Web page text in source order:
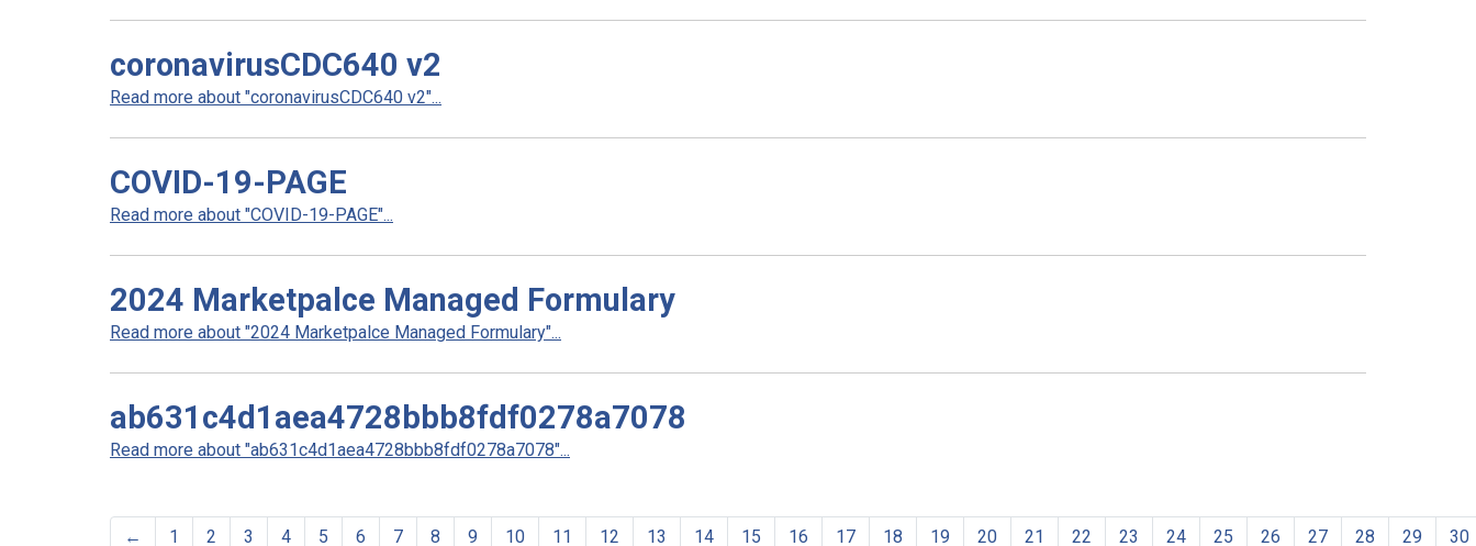
coronavirusCDC640 v2
Read more about "coronavirusCDC640 v2"...
COVID-19-PAGE
Read more about "COVID-19-PAGE"...
2024 Marketpalce Managed Formulary
Read more about "2024 Marketpalce Managed Formulary"...
ab631c4d1aea4728bbb8fdf0278a7078
Read more about "ab631c4d1aea4728bbb8fdf0278a7078"...
← 1 2 3 4 5 6 7 8 9 10 11 12 13 14 15 16 17 18 19 20 21 22 23 24 25 26 27 28 29 30